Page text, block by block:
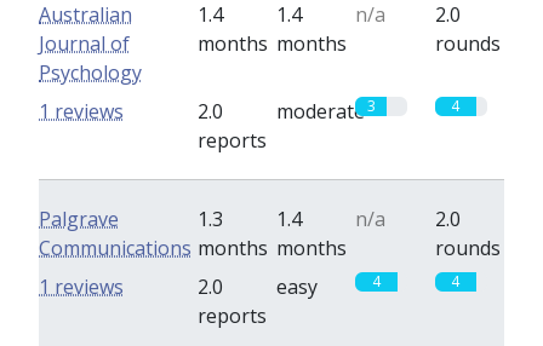
Australian
Journal of
Psychology
1.4
months
1.4
months
n/a
2.0
rounds
2.0
reports
moderate3 4
1 reviews
Palgrave
Communications
1.3
months
1.4
months
n/a
2.0
rounds
2.0
reports
easy 4 4
1 reviews